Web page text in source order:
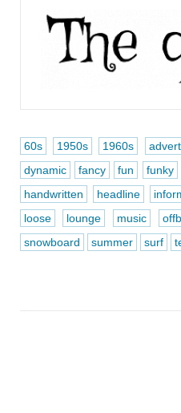
60s 1950s 1960s
dynamic
fancy fun funky
handwritten
headline
loose
lounge music
snowboard
summer surf